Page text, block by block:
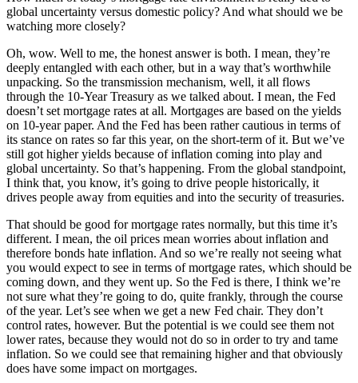
global uncertainty versus domestic policy? And what should we be
watching more closely?
Oh, wow. Well to me, the honest answer is both. I mean, they’re
deeply entangled with each other, but in a way that’s worthwhile
unpacking. So the transmission mechanism, well, it all flows
through the 10-Year Treasury as we talked about. I mean, the Fed
doesn’t set mortgage rates at all. Mortgages are based on the yields
on 10-year paper. And the Fed has been rather cautious in terms of
its stance on rates so far this year, on the short-term of it. But we’ve
still got higher yields because of inflation coming into play and
global uncertainty. So that’s happening. From the global standpoint,
I think that, you know, it’s going to drive people historically, it
drives people away from equities and into the security of treasuries.
That should be good for mortgage rates normally, but this time it’s
different. I mean, the oil prices mean worries about inflation and
therefore bonds hate inflation. And so we’re really not seeing what
you would expect to see in terms of mortgage rates, which should be
coming down, and they went up. So the Fed is there, I think we’re
not sure what they’re going to do, quite frankly, through the course
of the year. Let’s see when we get a new Fed chair. They don’t
control rates, however. But the potential is we could see them not
lower rates, because they would not do so in order to try and tame
inflation. So we could see that remaining higher and that obviously
does have some impact on mortgages.